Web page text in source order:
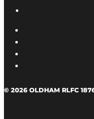
© 2026 OLDHAM RLFC